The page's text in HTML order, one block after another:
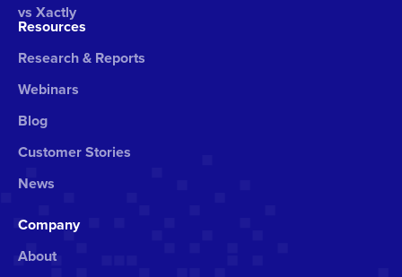
vs Xactly
Resources
Research & Reports
Webinars
Blog
Customer Stories
News
Company
About